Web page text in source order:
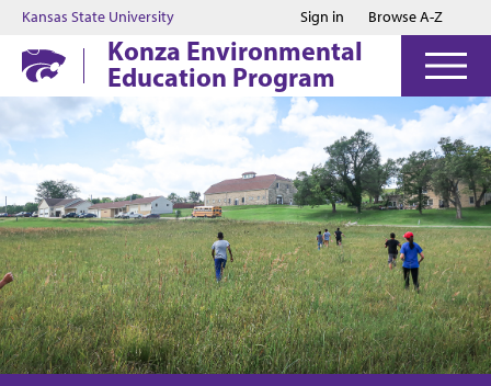
Jump to main content
Jump to footer
Kansas State University Sign in Browse A-Z
Konza Environmental
Education Program